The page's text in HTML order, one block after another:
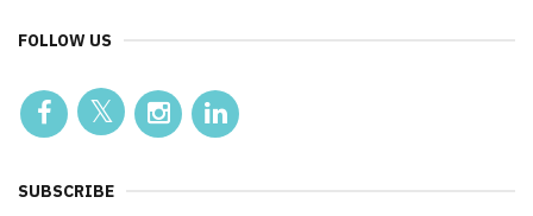
FOLLOW US
SUBSCRIBE